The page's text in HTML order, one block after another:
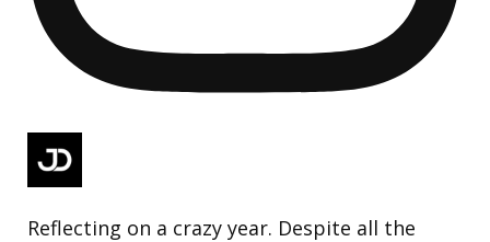
Reflecting on a crazy year. Despite all the